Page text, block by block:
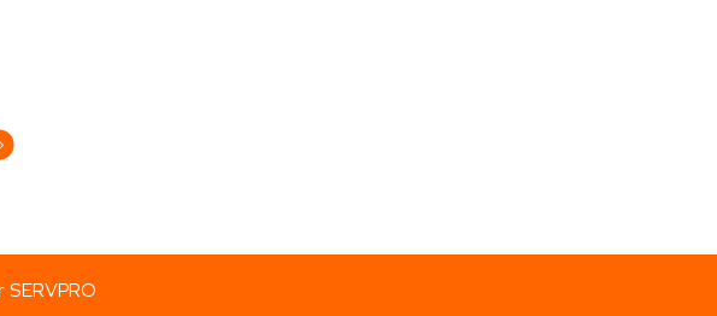
SERVPRO